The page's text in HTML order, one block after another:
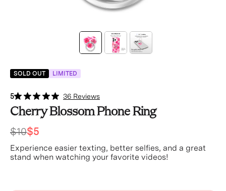
SOLD OUT LIMITED
5 36 Reviews
Cherry Blossom Phone Ring
$10$5
Experience easier texting, better selfies, and a great
stand when watching your favorite videos!